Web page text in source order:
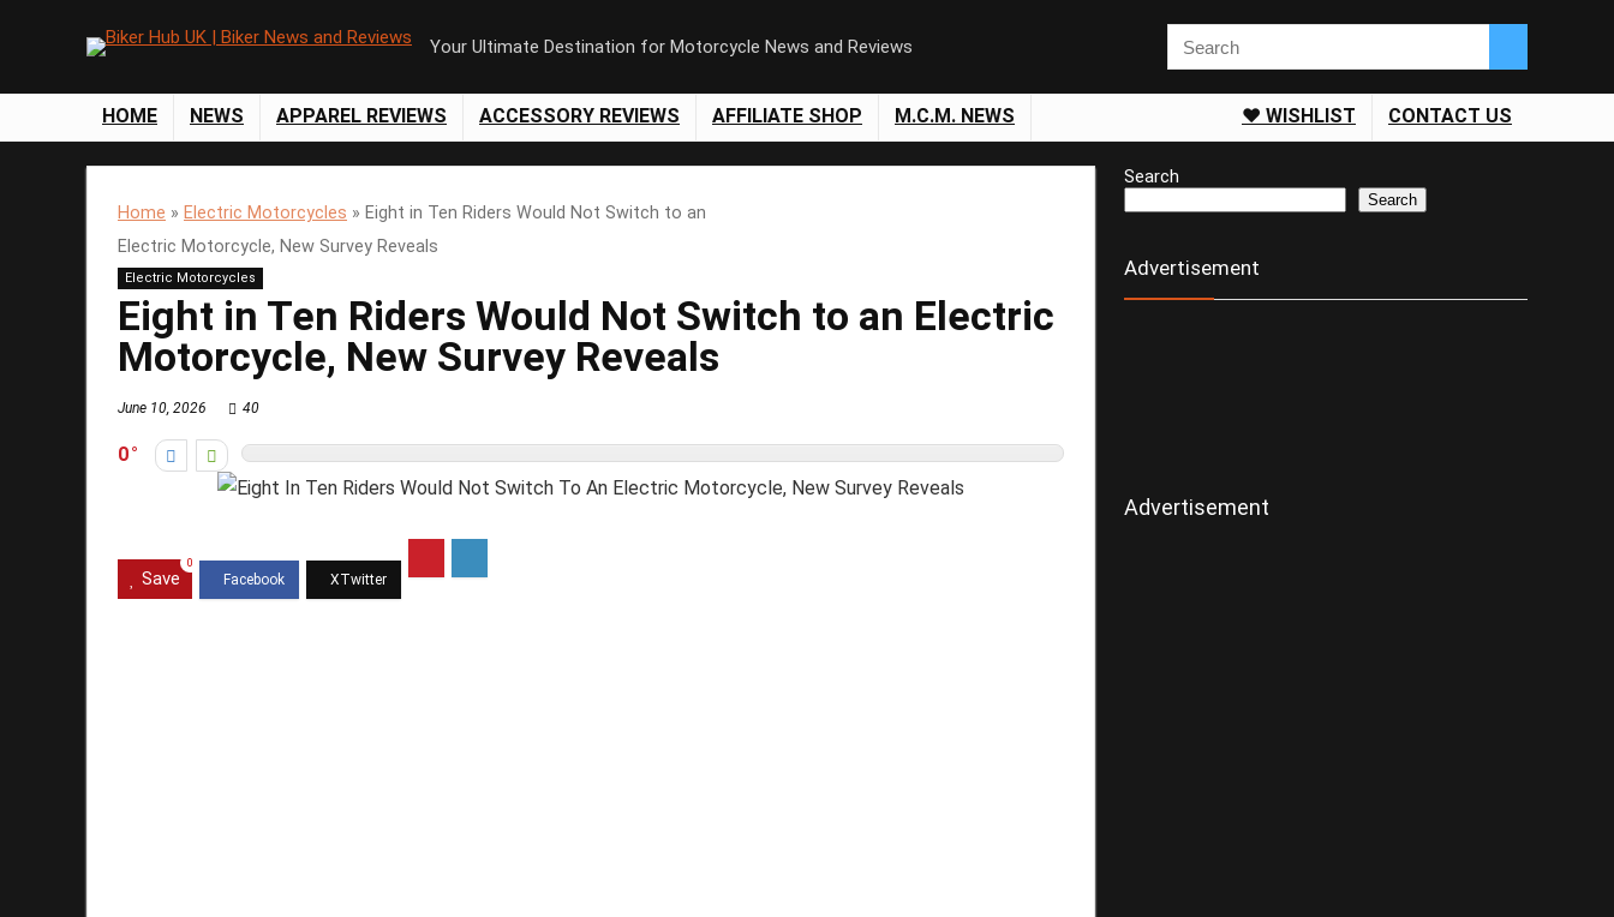
Your Ultimate Destination for Motorcycle News and Reviews
HOME NEWS APPAREL REVIEWS ACCESSORY REVIEWS AFFILIATE SHOP M.C.M. NEWS ❤️ WISHLIST CONTACT US
Home » Electric Motorcycles » Eight in Ten Riders Would Not Switch to an
Electric Motorcycle, New Survey Reveals
Electric Motorcycles
Eight in Ten Riders Would Not Switch to an Electric
Motorcycle, New Survey Reveals
June 10, 2026 40
0
Save
0
Search
Search
Advertisement
Advertisement